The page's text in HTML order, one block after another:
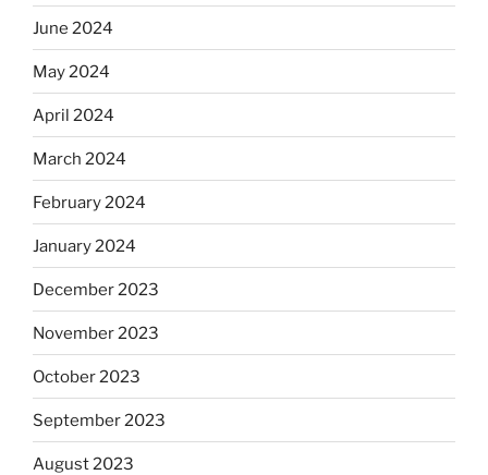
June 2024
May 2024
April 2024
March 2024
February 2024
January 2024
December 2023
November 2023
October 2023
September 2023
August 2023